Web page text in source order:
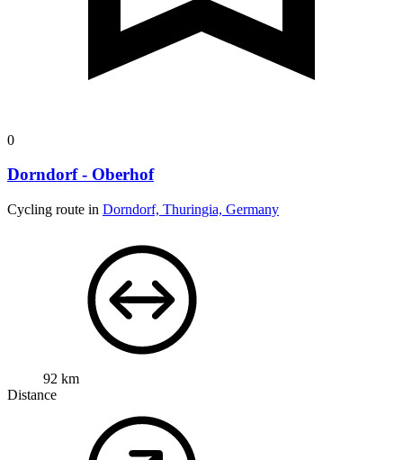
0
Dorndorf - Oberhof
Cycling route in Dorndorf, Thuringia, Germany
92 km
Distance